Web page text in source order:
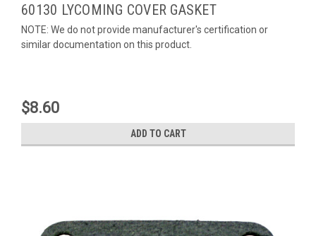
60130 LYCOMING COVER GASKET
NOTE: We do not provide manufacturer's certification or
similar documentation on this product.
$8.60
ADD TO CART